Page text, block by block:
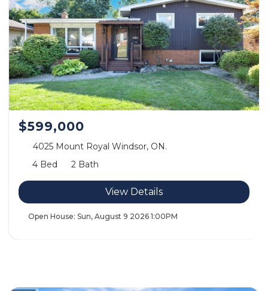
$599,000
4025 Mount Royal Windsor, ON.
4 Bed
2 Bath
View Details
Open House: Sun, August 9 2026 1:00PM